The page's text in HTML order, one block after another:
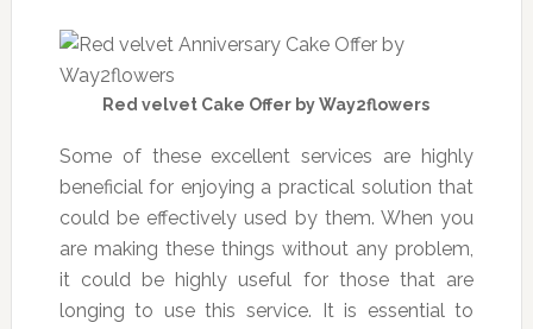
Red velvet Cake Offer by Way2flowers
Some of these excellent services are highly
beneficial for enjoying a practical solution that
could be effectively used by them. When you
are making these things without any problem,
it could be highly useful for those that are
longing to use this service. It is essential to